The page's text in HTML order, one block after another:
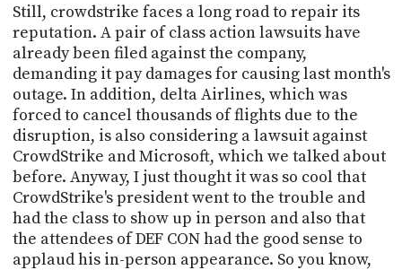
Still, crowdstrike faces a long road to repair its
reputation. A pair of class action lawsuits have
already been filed against the company,
demanding it pay damages for causing last month's
outage. In addition, delta Airlines, which was
forced to cancel thousands of flights due to the
disruption, is also considering a lawsuit against
CrowdStrike and Microsoft, which we talked about
before. Anyway, I just thought it was so cool that
CrowdStrike's president went to the trouble and
had the class to show up in person and also that
the attendees of DEF CON had the good sense to
applaud his in-person appearance. So you know,